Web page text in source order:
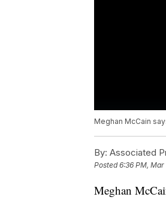
Meghan McCain
By: Associated
Posted6:36 PM, Mar
Meghan